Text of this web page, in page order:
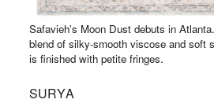
Safavieh's Moon Dust debuts in
blend of silky-smooth viscose and soft
is finished with petite fringes.
SURYA